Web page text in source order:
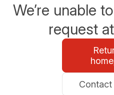
We’re unable
request
Contact